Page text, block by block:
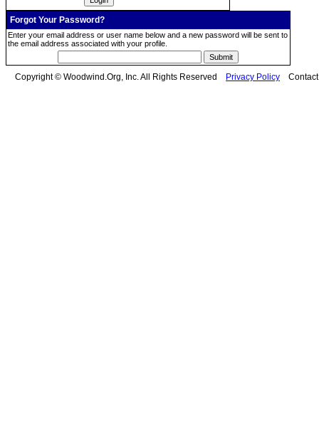
Forgot Your Password?
Enter your email address or user name below and a new password will be sent to
the email address associated with your profile.
Copyright © Woodwind.Org, Inc. All Rights Reserved Privacy Policy